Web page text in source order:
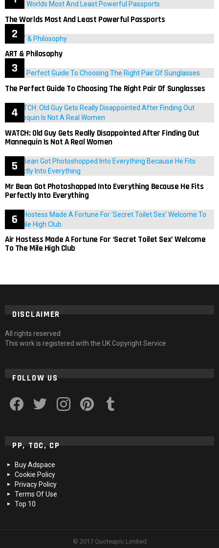
The Worlds Most And Least Powerful Passports
ART & Philosophy
The Perfect Guide To Choosing The Right Pair Of Sunglasses
WATCH: Old Guy Gets Really Disappointed After Finding Out
Mannequin Is Not A Real Women
Mr Bean Got Photoshopped Into Everything Because He Fits
Perfectly Into Everything
Air Hostess Made A Fortune For ‘Secret Toilet Sex’ Welcome
To The Mile High Club
DISCLAIMER
All rights reserved
This work is registered with the UK Copyright Service
FOLLOW US
PP, TOC, CP
Buy Adspace
Cookie Policy
Privacy Policy
Terms Of Use
Top 10
© 2017 Quoteapic Limited